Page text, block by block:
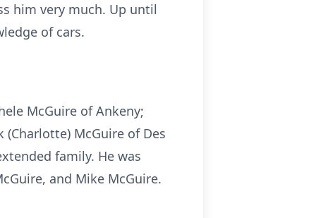
him very much. Up until
of cars.
McGuire of Ankeny;
(Charlotte) McGuire of Des
family. He was
and Mike McGuire.